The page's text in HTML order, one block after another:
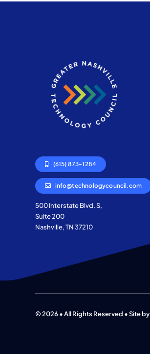
(615) 873-1284
info@technologycouncil.com
500 Interstate Blvd. S,
Suite 200
Nashville, TN 37210
© 2026 • All Rights Reserved • Site by